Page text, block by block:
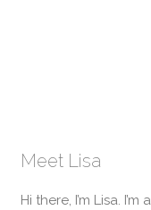
Meet Lisa
Hi there, I’m Lisa.